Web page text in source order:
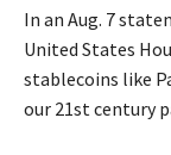
In an Aug. 7
United States
stablecoins like
our 21st century